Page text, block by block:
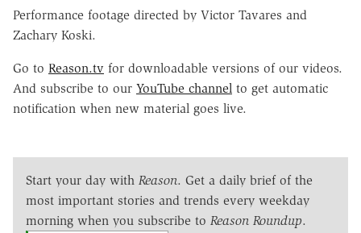
Performance footage directed by Victor Tavares and
Zachary Koski.
Go to Reason.tv for downloadable versions of our videos.
And subscribe to our YouTube channel to get automatic
notification when new material goes live.
Start your day with Reason. Get a daily brief of the
most important stories and trends every weekday
morning when you subscribe to Reason Roundup.